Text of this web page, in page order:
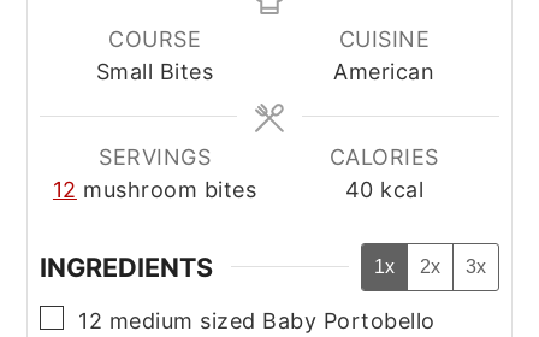
COURSE
Small Bites
CUISINE
American
SERVINGS
12 mushroom bites
CALORIES
40 kcal
INGREDIENTS 1x 2x 3x
▢
12 medium sized Baby Portobello